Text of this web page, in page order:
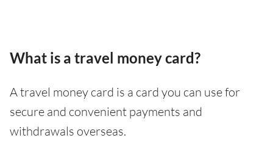
What is a travel money card?
A travel money card is a card you can use for
secure and convenient payments and
withdrawals overseas.